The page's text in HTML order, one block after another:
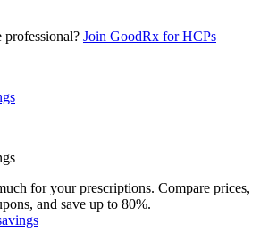
professional? Join GoodRx for HCPs
for your prescriptions. Compare prices,
and save up to 80%.